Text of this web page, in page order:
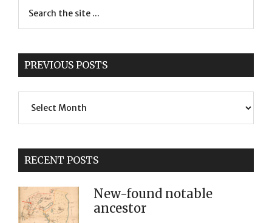
PREVIOUS POSTS
Posts
RECENT POSTS
New-found notable
ancestor